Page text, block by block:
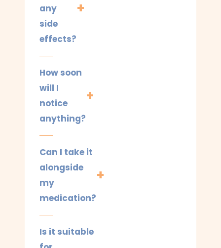
any
side
effects?
How soon
will I
notice
anything?
Can I take it
alongside
my
medication?
Is it suitable